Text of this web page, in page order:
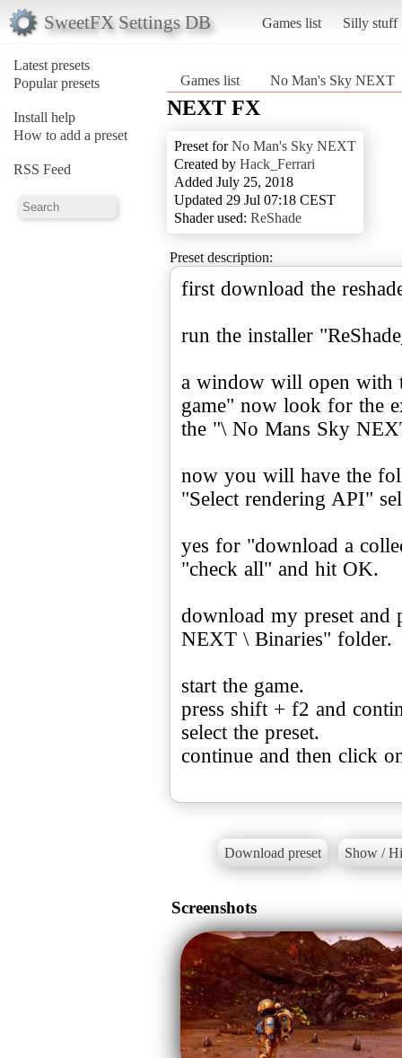
SweetFX Settings DB Games list Silly stuff
Latest presets
Popular presets
Install help
How to add a preset
RSS Feed
Games list No Man's Sky NEXT
NEXT FX
Preset forNo Man's Sky NEXT
Created by Hack_Ferrari
Added July 25, 2018
Updated 29 Jul 07:18 CEST
Shader used: ReShade
Preset description:
first download the
run the installer
a window will open with
game" now look for the
the "\ No Mans Sky
now you will have the
"Select rendering API"
yes for "download a
"check all" and hit OK.
download my preset
NEXT \ Binaries" folder.
start the game.
press shift + f2 and
select the preset.
continue and then click
Download preset Show /
Screenshots